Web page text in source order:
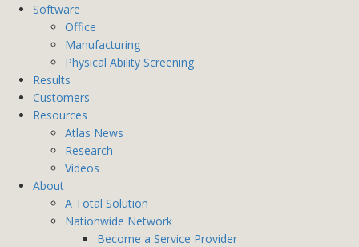
Software
Office
Manufacturing
Physical Ability Screening
Results
Customers
Resources
Atlas News
Research
Videos
About
A Total Solution
Nationwide Network
Become a Service Provider